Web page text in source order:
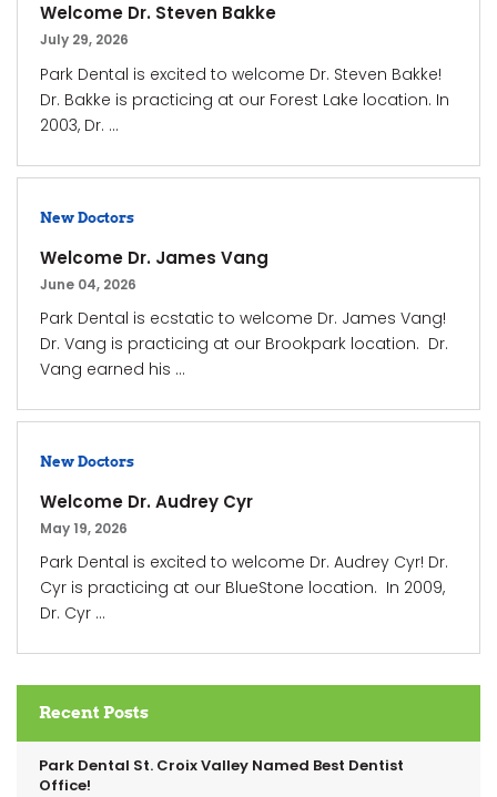
Welcome Dr. Steven Bakke
July 29, 2026
Park Dental is excited to welcome Dr. Steven Bakke!
Dr. Bakke is practicing at our Forest Lake location. In
2003, Dr. ...
New Doctors
Welcome Dr. James Vang
June 04, 2026
Park Dental is ecstatic to welcome Dr. James Vang!
Dr. Vang is practicing at our Brookpark location. Dr.
Vang earned his ...
New Doctors
Welcome Dr. Audrey Cyr
May 19, 2026
Park Dental is excited to welcome Dr. Audrey Cyr! Dr.
Cyr is practicing at our BlueStone location. In 2009,
Dr. Cyr ...
Recent Posts
Park Dental St. Croix Valley Named Best Dentist
Office!